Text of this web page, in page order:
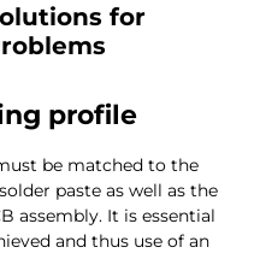
for
profile
be matched to the
paste as well as the
assembly. It is essential
and thus use of an